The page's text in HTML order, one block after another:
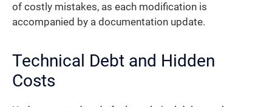
of costly mistakes, as each modification is
accompanied by a documentation update.
Technical Debt and Hidden
Costs